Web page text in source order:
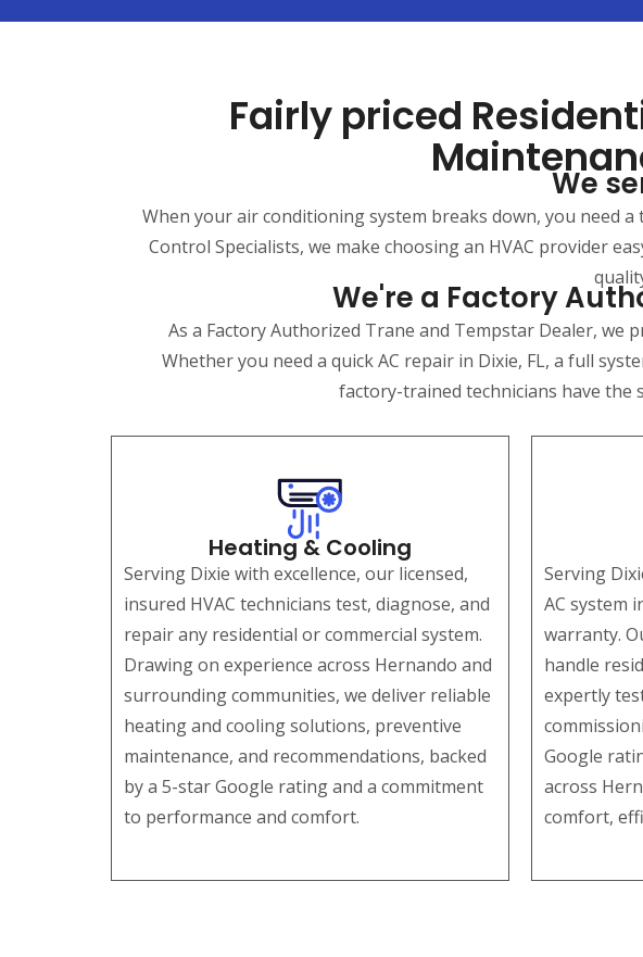
Fairly priced
We
When your air conditioning system breaks down, you need
Control Specialists, we make choosing an HVAC provider
We're a Factory
As a Factory Authorized Trane and Tempstar Dealer,
Whether you need a quick AC repair in Dixie, FL, a full
factory-trained technicians have the
Heating & Cooling
Serving Dixie with excellence, our licensed,
insured HVAC technicians test, diagnose, and
repair any residential or commercial system.
Drawing on experience across Hernando and
surrounding communities, we deliver reliable
heating and cooling solutions, preventive
maintenance, and recommendations, backed
by a 5-star Google rating and a commitment
to performance and comfort.
Serving
AC system
warranty.
handle
expertly
Google
across
comfort,